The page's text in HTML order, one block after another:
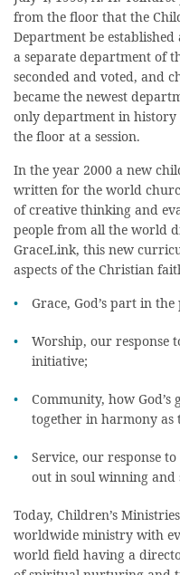
from the floor that the
Department be
a separate department of
seconded and voted, and
became the newest
only department in history
the floor at a session.
In the year 2000 a new
written for the world
of creative thinking and
people from all the world
GraceLink, this new
aspects of the Christian
Grace, God’s part in
Worship, our response
initiative;
Community, how God’s
together in harmony as
Service, our response to
out in soul winning and
Today, Children’s
worldwide ministry with
world field having a